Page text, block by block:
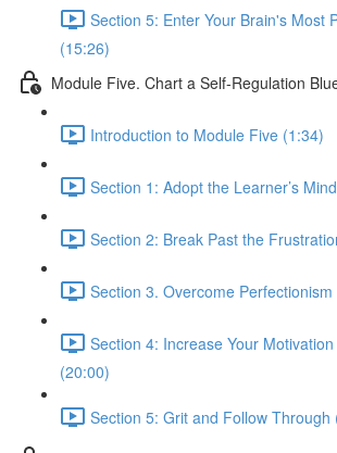
Section 5: Enter Your Brain's Most
(15:26)
Module Five. Chart a Self-Regulation
Introduction to Module Five (1:34)
Section 1: Adopt the Learner’s
Section 2: Break Past the
Section 3. Overcome
Section 4: Increase Your
(20:00)
Section 5: Grit and Follow Through